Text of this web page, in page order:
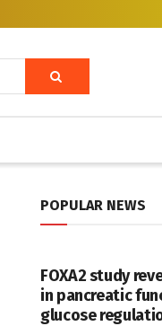
POPULAR NEWS
FOXA2 study
in pancreatic
glucose